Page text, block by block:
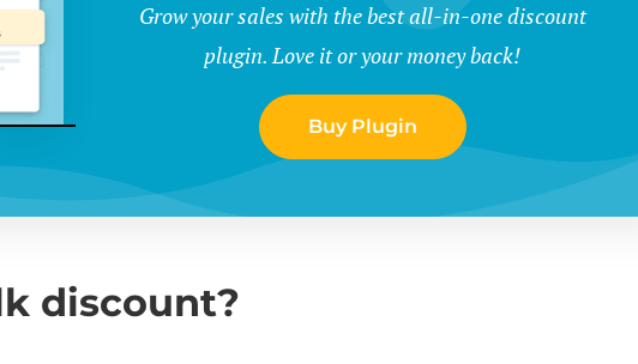
Grow your sales with the best all-in-one discount
plugin. Love it or your money back!
Buy Plugin
discount?